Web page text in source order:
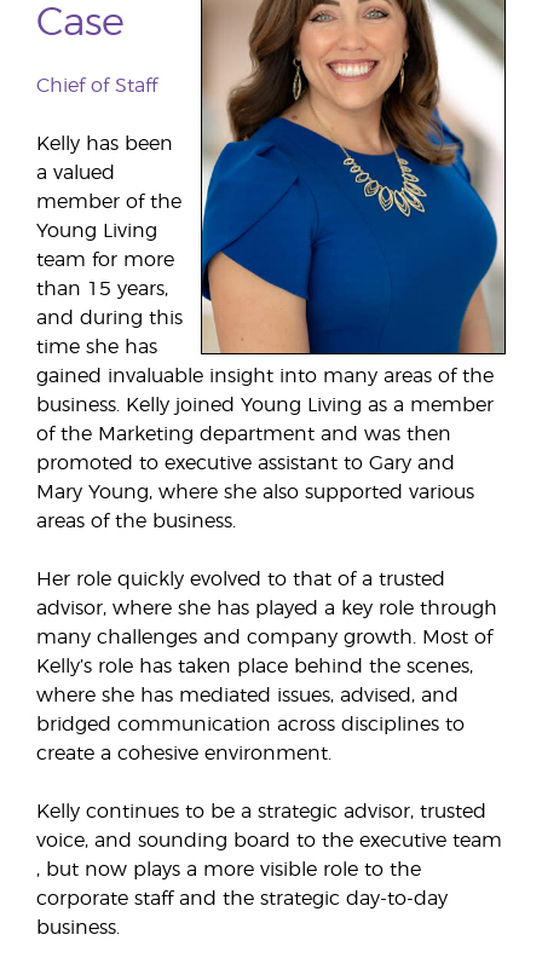
Case
Chief of Staff
Kelly has been
a valued
member of the
Young Living
team for more
than 15 years,
and during this
time she has
gained invaluable insight into many areas of the
business. Kelly joined Young Living as a member
of the Marketing department and was then
promoted to executive assistant to Gary and
Mary Young, where she also supported various
areas of the business.
Her role quickly evolved to that of a trusted
advisor, where she has played a key role through
many challenges and company growth. Most of
Kelly’s role has taken place behind the scenes,
where she has mediated issues, advised, and
bridged communication across disciplines to
create a cohesive environment.
Kelly continues to be a strategic advisor, trusted
voice, and sounding board to the executive team
, but now plays a more visible role to the
corporate staff and the strategic day-to-day
business.